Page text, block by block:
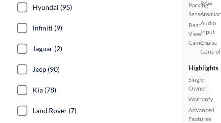
Parking
Sensors
Rear
View
Camera
Row
Audio
Input
Cruise
Control
Highlights
Single
Owner
Warranty
Advanced
Features
Hyundai (95)
Infiniti (9)
Jaguar (2)
Jeep (90)
Kia (78)
Land Rover (7)